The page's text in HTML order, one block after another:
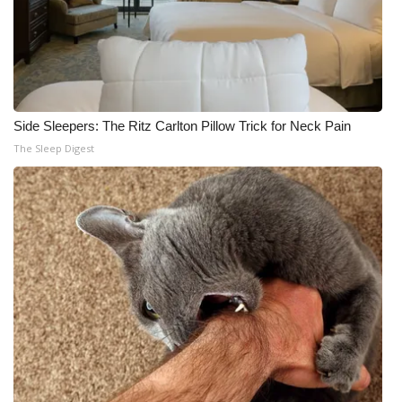
Side Sleepers: The Ritz Carlton Pillow Trick for Neck Pain
The Sleep Digest